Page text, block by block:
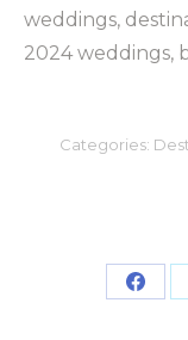
weddings,
2024 weddings,
Categories: